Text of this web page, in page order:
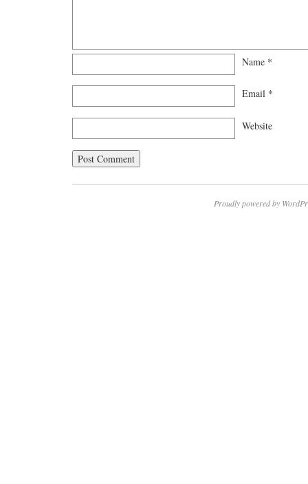
Name *
Email *
Website
Proudly powered by